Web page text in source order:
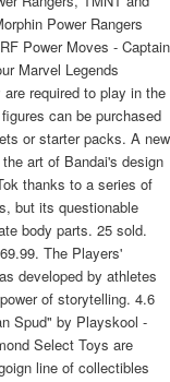
Power Rangers
Power Moves - Captain
Marvel Legends
required to play in the
can be purchased
or starter packs. A new
art of Bandai's design
thanks to a series of
but its questionable
body parts. 25 sold.
The Players'
developed by athletes
of storytelling. 4.6
Spud" by Playskool -
Select Toys are
line of collectibles